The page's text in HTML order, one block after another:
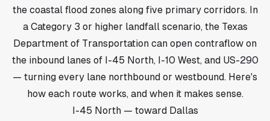
the coastal flood zones along five primary corridors. In
a Category 3 or higher landfall scenario, the Texas
Department of Transportation can open contraflow on
the inbound lanes of I-45 North, I-10 West, and US-290
— turning every lane northbound or westbound. Here's
how each route works, and when it makes sense.
I-45 North — toward Dallas